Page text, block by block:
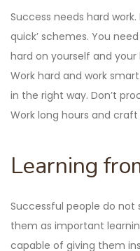
Success needs hard
quick’ schemes. You
hard on yourself and
Work hard and work
in the right way. Don’t
Work long hours and
Learning
Successful people do not
them as important
capable of giving them